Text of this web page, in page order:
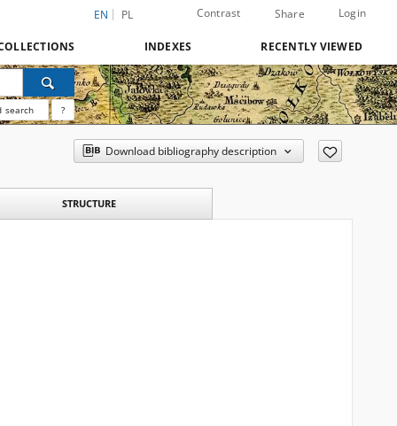
EN PL Contrast Share Login
INDEXES RECENTLY VIEWED
search ?
Download bibliography description
STRUCTURE